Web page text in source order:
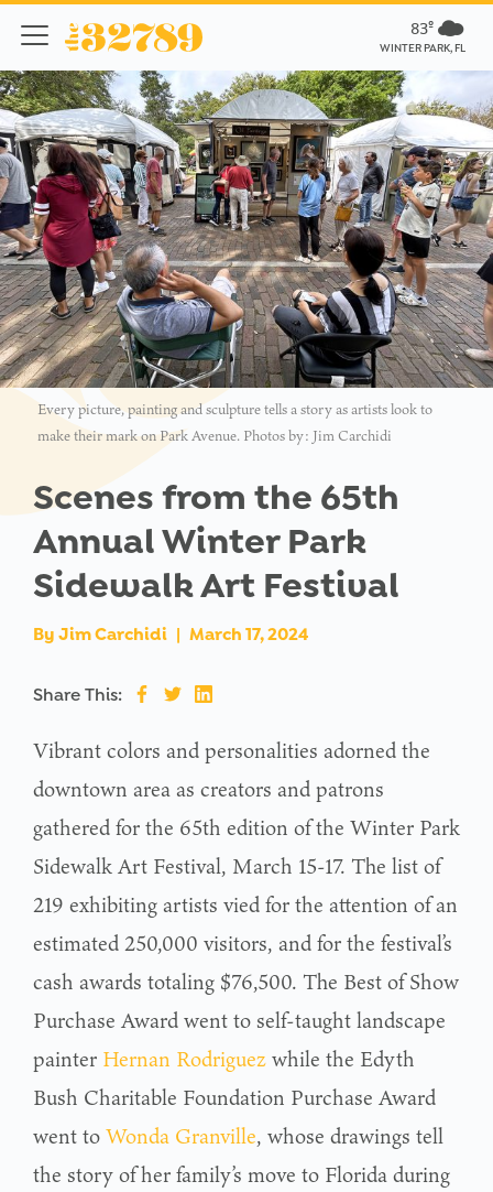
83º
WINTER PARK, FL
Every picture, painting and sculpture tells a story as artists look to
make their mark on Park Avenue. Photos by: Jim Carchidi
Scenes from the 65th
Annual Winter Park
Sidewalk Art Festival
By Jim Carchidi | March 17, 2024
Share This:
Vibrant colors and personalities adorned the
downtown area as creators and patrons
gathered for the 65th edition of the Winter Park
Sidewalk Art Festival, March 15-17. The list of
219 exhibiting artists vied for the attention of an
estimated 250,000 visitors, and for the festival’s
cash awards totaling $76,500. The Best of Show
Purchase Award went to self-taught landscape
painter Hernan Rodriguezwhile the Edyth
Bush Charitable Foundation Purchase Award
went toWonda Granville, whose drawings tell
the story of her family’s move to Florida during